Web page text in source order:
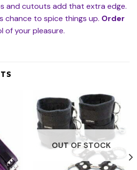
and cutouts add that extra edge.
chance to spice things up. Order
of your pleasure.
OUT OF STOCK